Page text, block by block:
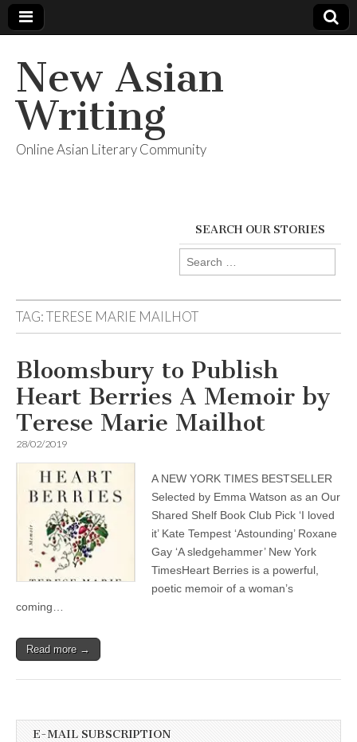
New Asian
Writing
Online Asian Literary Community
SEARCH OUR STORIES
Search
for:
TAG:TERESE MARIE MAILHOT
Bloomsbury to Publish
Heart Berries A Memoir by
Terese Marie Mailhot
28/02/2019
A NEW YORK TIMES BESTSELLER
Selected by Emma Watson as an Our
Shared Shelf Book Club Pick ‘I loved
it’ Kate Tempest ‘Astounding’ Roxane
Gay ‘A sledgehammer’ New York
TimesHeart Berries is a powerful,
poetic memoir of a woman’s
coming…
Read more →
E-MAIL SUBSCRIPTION